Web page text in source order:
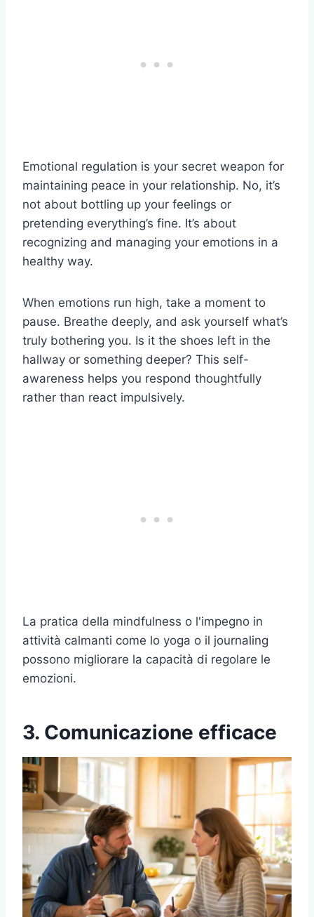
Emotional regulation is your secret weapon for
maintaining peace in your relationship. No, it’s
not about bottling up your feelings or
pretending everything’s fine. It’s about
recognizing and managing your emotions in a
healthy way.
When emotions run high, take a moment to
pause. Breathe deeply, and ask yourself what’s
truly bothering you. Is it the shoes left in the
hallway or something deeper? This self-
awareness helps you respond thoughtfully
rather than react impulsively.
La pratica della mindfulness o l'impegno in
attività calmanti come lo yoga o il journaling
possono migliorare la capacità di regolare le
emozioni.
3. Comunicazione efficace